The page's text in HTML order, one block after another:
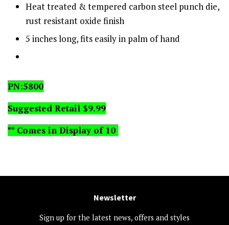
Heat treated & tempered carbon steel punch die,
rust resistant oxide finish
5 inches long, fits easily in palm of hand
PN:5800
Suggested Retail $9.99
** Comes in Display of 10
Newsletter
Sign up for the latest news, offers and styles